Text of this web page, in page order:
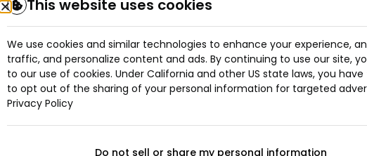
This website uses cookies
We use cookies and similar technologies to enhance your experience,
traffic, and personalize content and ads. By continuing to use our site,
to our use of cookies. Under California and other US state laws, you
to opt out of the sharing of your personal information for targeted
Privacy Policy
Do not sell or share my personal information